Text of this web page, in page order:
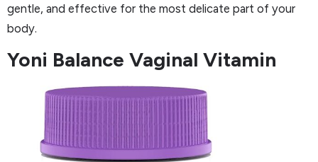
gentle, and effective for the most delicate part of your
body.
Yoni Balance Vaginal Vitamin